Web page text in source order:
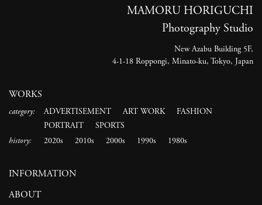
WORKS
category: ADVERTISEMENT ART WORK
FASHION
PORTRAIT
SPORTS
history:
2020s 2010s 2000s 1990s 1980s
INFORMATION
ABOUT
MAMORU HORIGUCHI
Photography Studio
New Azabu Building 5F,
4-1-18 Roppongi, Minato-ku, Tokyo, Japan